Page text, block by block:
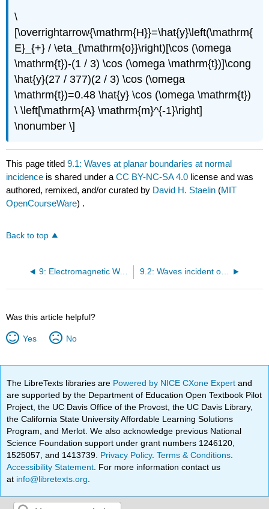
\
[\overrightarrow{\mathrm{H}}=\hat{y}\left(\mathrm{
E}_{+} / \eta_{\mathrm{o}}\right)[\cos (\omega
\mathrm{t})-(1 / 3) \cos (\omega \mathrm{t})]\cong
\hat{y}(27 / 377)(2 / 3) \cos (\omega
\mathrm{t})=0.48 \hat{y} \cos (\omega \mathrm{t})
\ \left[\mathrm{A} \mathrm{m}^{-1}\right]
\nonumber \]
This page titled9.1: Waves at planar boundaries at normal
incidence is shared under aCC BY-NC-SA 4.0 license and was
authored, remixed, and/or curated by David H. Staelin (MIT
OpenCourseWare) .
Back to top
9: Electromagnetic Waves 9.2: Waves incident on planar boundaries at angles
Was this article helpful?
Yes No
The LibreTexts libraries are Powered by NICE CXone Expertand
are supported by the Department of Education Open Textbook Pilot
Project, the UC Davis Office of the Provost, the UC Davis Library,
the California State University Affordable Learning Solutions
Program, and Merlot. We also acknowledge previous National
Science Foundation support under grant numbers 1246120,
1525057, and 1413739. Privacy Policy.Terms & Conditions
Accessibility Statement . For more information contact us
at info@libretexts.org